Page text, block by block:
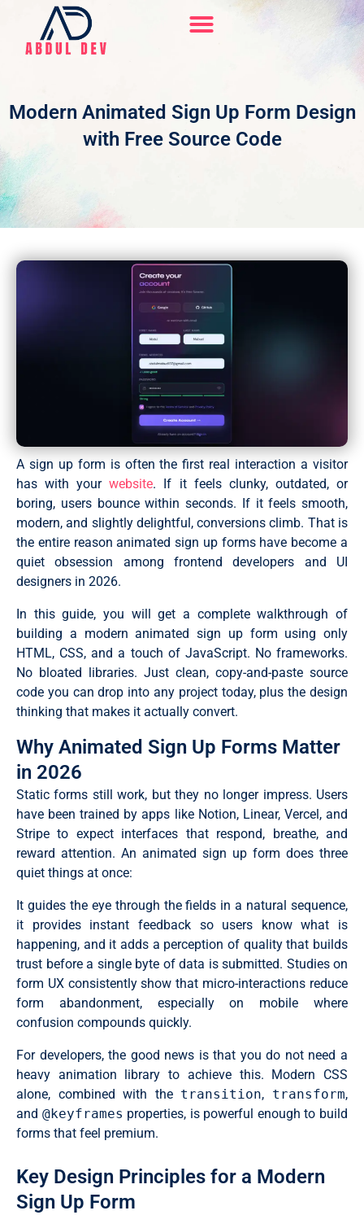
content
Modern Animated Sign Up Form Design
with Free Source Code
A sign up form is often the first real interaction a visitor
has with yourwebsite. If it feels clunky, outdated, or
boring, users bounce within seconds. If it feels smooth,
modern, and slightly delightful, conversions climb. That is
the entire reason animated sign up forms have become a
quiet obsession among frontend developers and UI
designers in 2026.
In this guide, you will get a complete walkthrough of
building a modern animated sign up form using only
HTML, CSS, and a touch of JavaScript. No frameworks.
No bloated libraries. Just clean, copy-and-paste source
code you can drop into any project today, plus the design
thinking that makes it actually convert.
Why Animated Sign Up Forms Matter
in 2026
Static forms still work, but they no longer impress. Users
have been trained by apps like Notion, Linear, Vercel, and
Stripe to expect interfaces that respond, breathe, and
reward attention. An animated sign up form does three
quiet things at once:
It guides the eye through the fields in a natural sequence,
it provides instant feedback so users know what is
happening, and it adds a perception of quality that builds
trust before a single byte of data is submitted. Studies on
form UX consistently show that micro-interactions reduce
form abandonment, especially on mobile where
confusion compounds quickly.
For developers, the good news is that you do not need a
heavy animation library to achieve this. Modern CSS
alone, combined with the transition, transform,
and @keyframes properties, is powerful enough to build
forms that feel premium.
Key Design Principles for a Modern
Sign Up Form